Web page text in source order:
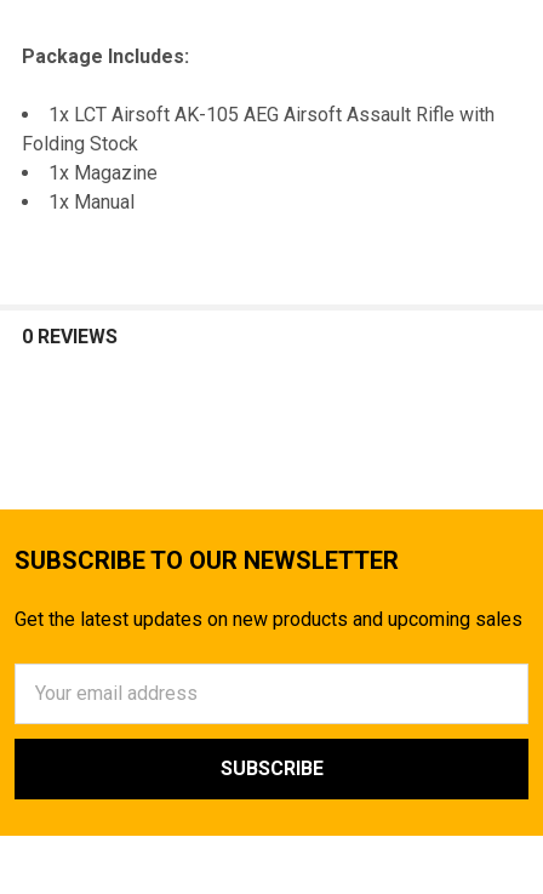
Package Includes:
1x LCT Airsoft AK-105 AEG Airsoft Assault Rifle with
Folding Stock
1x Magazine
1x Manual
0 REVIEWS
SUBSCRIBE TO OUR NEWSLETTER
Get the latest updates on new products and upcoming sales
Address